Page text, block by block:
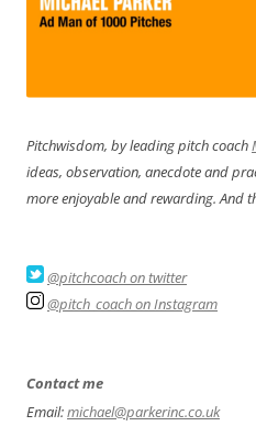
Pitchwisdom, by leading pitch coach
ideas, observation, anecdote and
more enjoyable and rewarding. And
@pitchcoach on twitter
@pitch_coach on Instagram
Contact me
Email:michael@parkerinc.co.uk